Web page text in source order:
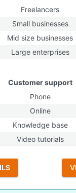
Freelancers
Small businesses
Mid size businesses
Large enterprises
Customer support
Phone
Online
Knowledge base
Video tutorials